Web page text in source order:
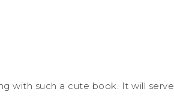
with such a cute book. It will serve